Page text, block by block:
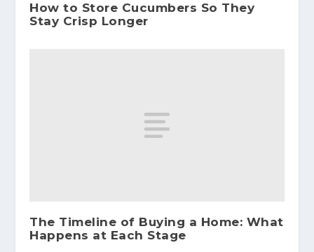
How to Store Cucumbers So They
Stay Crisp Longer
The Timeline of Buying a Home: What
Happens at Each Stage